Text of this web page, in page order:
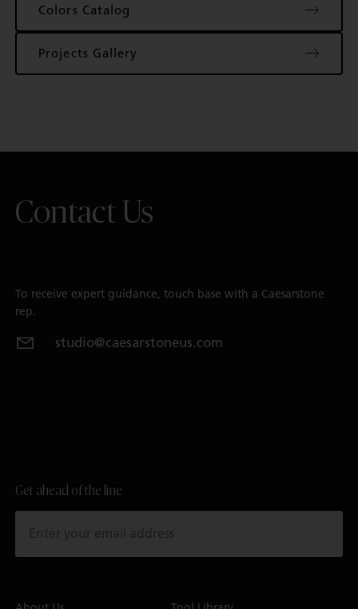
Colors Catalog
Projects Gallery
Contact Us
To receive expert guidance, touch base with a Caesarstone
rep.
studio@caesarstoneus.com
Get ahead of the line